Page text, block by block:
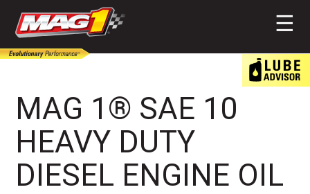
☰
MAG 1® SAE 10
HEAVY DUTY
DIESEL ENGINE OIL